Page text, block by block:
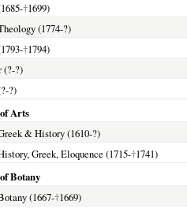
†1699)
(1774-?)
†1794)
(?-?)
?)
Arts
& History (1610-?)
Greek, Eloquence (1715-†1741)
Botany
(1667-†1669)